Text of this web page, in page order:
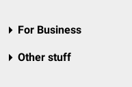
For Business
Other stuff